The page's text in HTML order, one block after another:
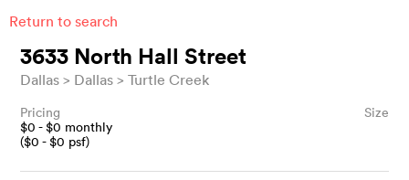
Return to search
3633 North Hall Street
Dallas Dallas Turtle Creek
Pricing
$0 - $0 monthly
($0 - $0 psf)
Size